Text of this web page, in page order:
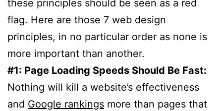
these principles should be seen as a red
flag. Here are those 7 web design
principles, in no particular order as none is
more important than another.
#1: Page Loading Speeds Should Be Fast:
Nothing will kill a website’s effectiveness
and Google rankings more than pages that